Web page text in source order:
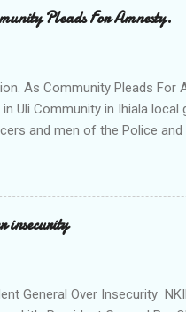
Chukwuemeka Odumegwu
my mother sent me to
Pleads For Amnesty.
As Community Pleads For
Uli Community in Ihiala local
and men of the Police and
at the Uli Peace and Security
Echeng Echeng who was
the security operations in
and gunmen would be
insecurity
General Over Insecurity